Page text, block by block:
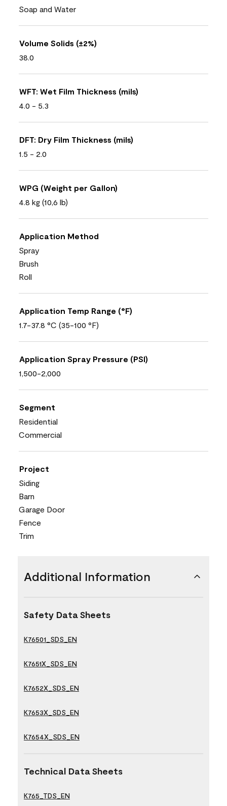
Soap and Water
Volume Solids (±2%)
38.0
WFT: Wet Film Thickness (mils)
4.0 - 5.3
DFT: Dry Film Thickness (mils)
1.5 - 2.0
WPG (Weight per Gallon)
4.8 kg (10,6 lb)
Application Method
Spray
Brush
Roll
Application Temp Range (°F)
1.7-37.8 °C (35-100 °F)
Application Spray Pressure (PSI)
1,500-2,000
Segment
Residential
Commercial
Project
Siding
Barn
Garage Door
Fence
Trim
Additional Information
Safety Data Sheets
K76501_SDS_EN
K7651X_SDS_EN
K7652X_SDS_EN
K7653X_SDS_EN
K7654X_SDS_EN
Technical Data Sheets
K765_TDS_EN